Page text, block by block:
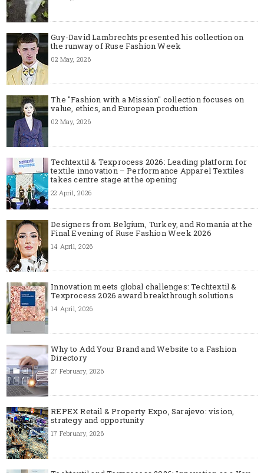
Guy-David Lambrechts presented his collection on
the runway of Ruse Fashion Week
02 May, 2026
The "Fashion with a Mission" collection focuses on
value, ethics, and European production
02 May, 2026
Techtextil & Texprocess 2026: Leading platform for
textile innovation – Performance Apparel Textiles
takes centre stage at the opening
22 April, 2026
Designers from Belgium, Turkey, and Romania at the
Final Evening of Ruse Fashion Week 2026
14 April, 2026
Innovation meets global challenges: Techtextil &
Texprocess 2026 award breakthrough solutions
14 April, 2026
Why to Add Your Brand and Website to a Fashion
Directory
27 February, 2026
REPEX Retail & Property Expo, Sarajevo: vision,
strategy and opportunity
17 February, 2026